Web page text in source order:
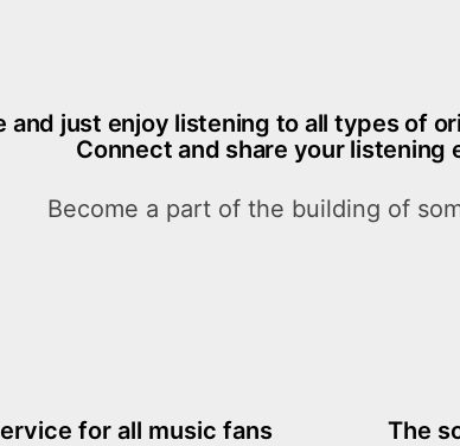
and just enjoy listening to all types of
Connect and share your listening
Become a part of the building of
for all music fans The